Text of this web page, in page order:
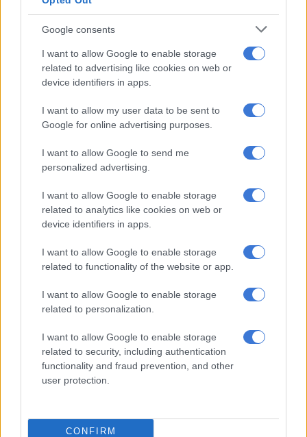
Google consents
I want to allow Google to enable storage
related to advertising like cookies on web or
device identifiers in apps.
I want to allow my user data to be sent to
Google for online advertising purposes.
I want to allow Google to send me
personalized advertising.
I want to allow Google to enable storage
related to analytics like cookies on web or
device identifiers in apps.
I want to allow Google to enable storage
related to functionality of the website or app.
I want to allow Google to enable storage
related to personalization.
I want to allow Google to enable storage
related to security, including authentication
functionality and fraud prevention, and other
user protection.
CONFIRM
the parking area already brimming with eager strawberry
enthusiasts. It seemed our timing was not as early as we
thought, and perhaps, we had chosen a day when most of the
ripe berries had been plucked. Undeterred, we decided to
make the most of the experience.
ALSO READ: MEC goes strawberry picking at Cappeny
Estates
RELATED ARTICLES
SA’s favourite barman: George Hunter to represent SA at Diageo
World Class 2026 finals
majority of the larger strawberries had already been
harvested.
Nevertheless, the adventure was not lost on my kids, who
reveled in the joy of plucking strawberries straight from the
vines. The rules allowed participants to indulge in the